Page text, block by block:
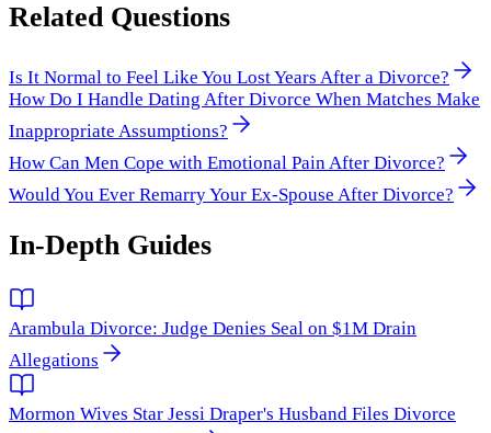
Related Questions
Is It Normal to Feel Like You Lost Years After a Divorce?
How Do I Handle Dating After Divorce When Matches Make
Inappropriate Assumptions?
How Can Men Cope with Emotional Pain After Divorce?
Would You Ever Remarry Your Ex-Spouse After Divorce?
In-Depth Guides
Arambula Divorce: Judge Denies Seal on $1M Drain
Allegations
Mormon Wives Star Jessi Draper's Husband Files Divorce